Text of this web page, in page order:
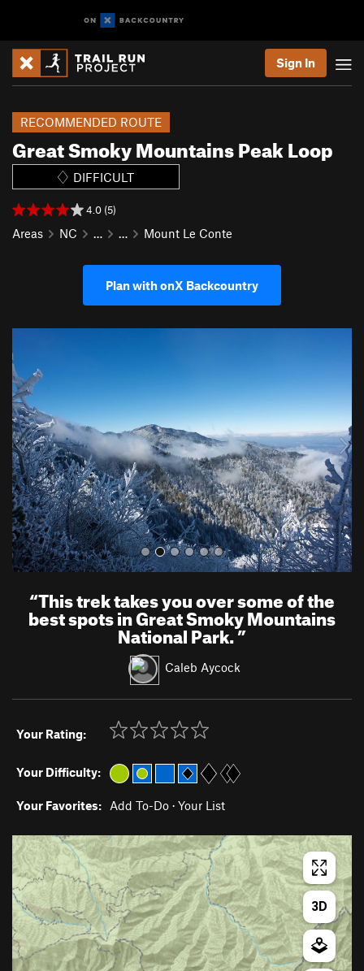
Sign In
Great Smoky Mountains Peak Loop
RECOMMENDED ROUTE
DIFFICULT
4.0 (5)
Areas NC … … Mount Le Conte
Plan with onX Backcountry
r
e
v
i
o
u
s
“This trek takes you over some of the
best spots in Great Smoky Mountains
National Park.”
Caleb Aycock
Your Rating:
Your Difficulty:
Your Favorites: Add To-Do · Your List